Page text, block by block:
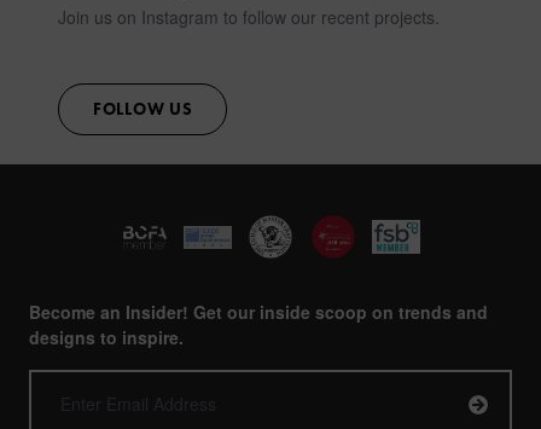
Join us on Instagram to follow our recent projects.
FOLLOW US
Become an Insider! Get our inside scoop on trends and
designs to inspire.